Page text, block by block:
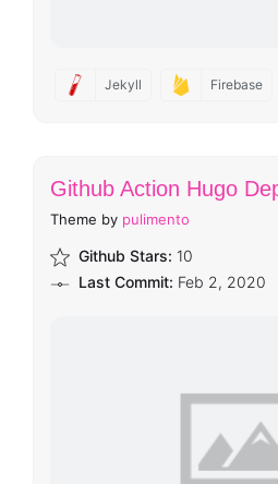
Jekyll Firebase
Github Action Hugo
Theme by pulimento
Github Stars: 10
Last Commit: Feb 2, 2020